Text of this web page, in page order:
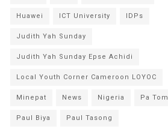
Huawei ICT University IDPs
Judith Yah Sunday
Judith Yah Sunday Epse Achidi
Local Youth Corner Cameroon LOYOC
Minepat News Nigeria Pa Tom
Paul Biya Paul Tasong